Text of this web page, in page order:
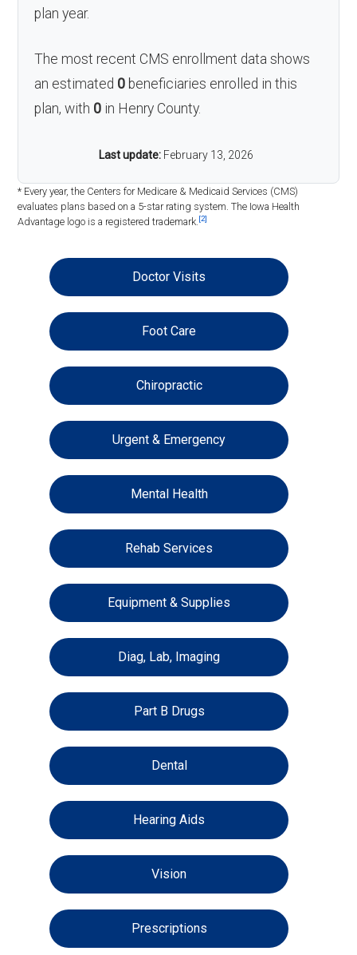
plan year.
The most recent CMS enrollment data shows
an estimated 0 beneficiaries enrolled in this
plan, with 0 in Henry County.
Last update: February 13, 2026
* Every year, the Centers for Medicare & Medicaid Services (CMS)
evaluates plans based on a 5-star rating system. The Iowa Health
Advantage logo is a registered trademark.[2]
Doctor Visits
Foot Care
Chiropractic
Urgent & Emergency
Mental Health
Rehab Services
Equipment & Supplies
Diag, Lab, Imaging
Part B Drugs
Dental
Hearing Aids
Vision
Prescriptions